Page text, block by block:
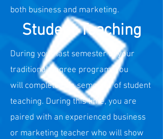
both business and marketing.
Student Teaching
During your last semester of your
traditional degree program, you
will complete one semester of student
teaching. During this time,you are
paired with an experienced business
or marketing teacher who will show